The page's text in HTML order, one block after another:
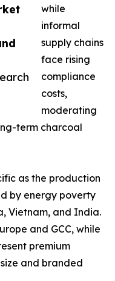
while
informal
supply chains
face rising
compliance
costs,
moderating
term charcoal
as the production
by energy poverty
Vietnam, and India.
and GCC, while
premium
and branded